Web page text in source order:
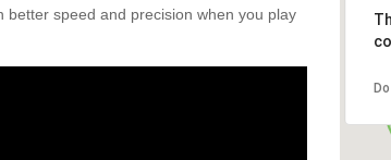
speed and precision when you play